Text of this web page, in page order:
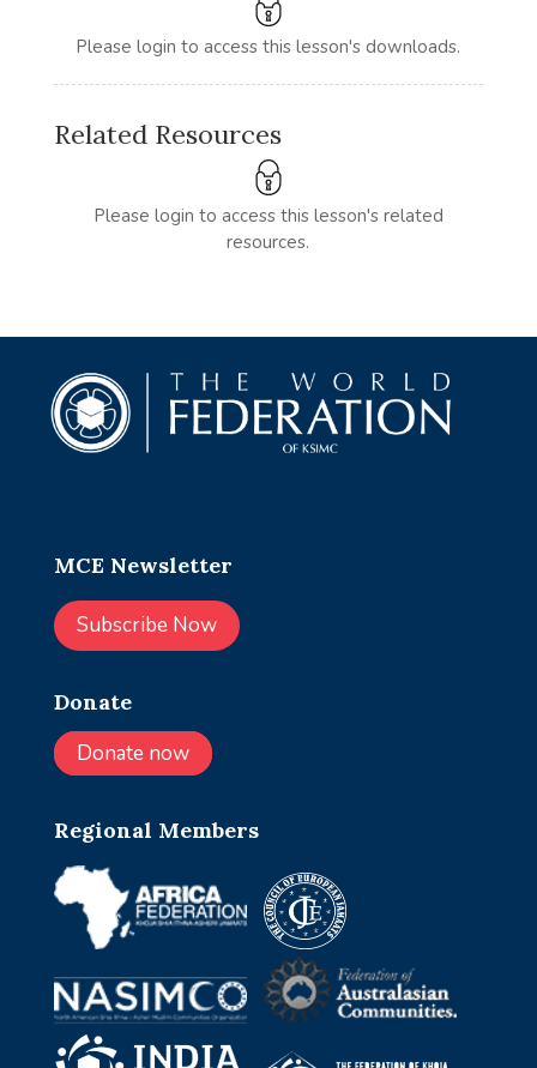
Please login to access this lesson's downloads.
Related Resources
Please login to access this lesson's related
resources.
MCE Newsletter
Subscribe Now
Donate
Donate now
Regional Members